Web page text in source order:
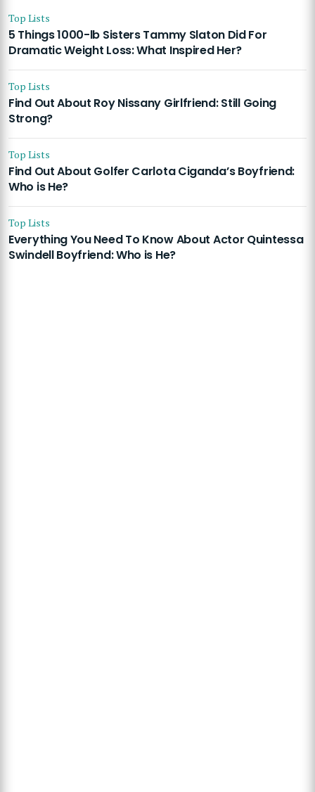
Top Lists
5 Things 1000-lb Sisters Tammy Slaton Did For
Dramatic Weight Loss: What Inspired Her?
Top Lists
Find Out About Roy Nissany Girlfriend: Still Going
Strong?
Top Lists
Find Out About Golfer Carlota Ciganda’s Boyfriend:
Who is He?
Top Lists
Everything You Need To Know About Actor Quintessa
Swindell Boyfriend: Who is He?